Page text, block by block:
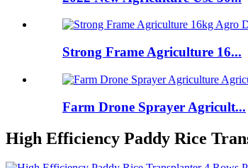
Strong Frame Agriculture 16...
Farm Drone Sprayer Agricult...
High Efficiency Paddy Rice